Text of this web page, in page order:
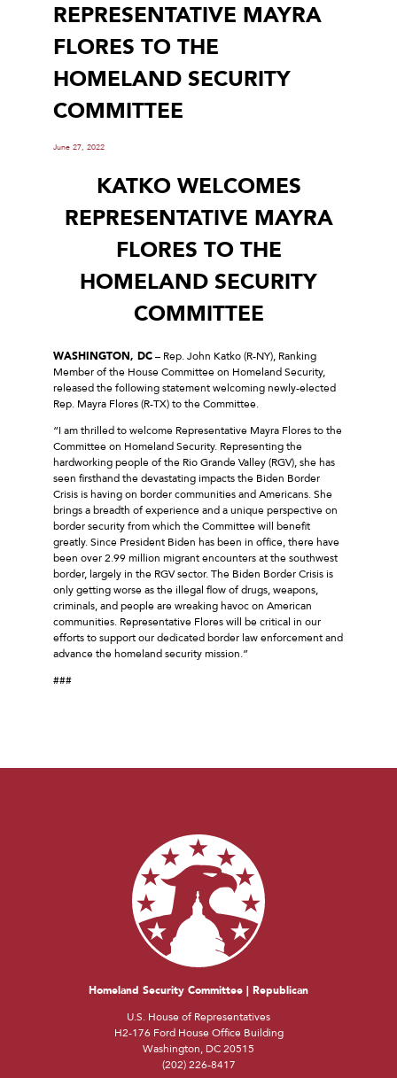
REPRESENTATIVE MAYRA
FLORES TO THE
HOMELAND SECURITY
COMMITTEE
June 27, 2022
KATKO WELCOMES
REPRESENTATIVE MAYRA
FLORES TO THE
HOMELAND SECURITY
COMMITTEE
WASHINGTON, DC– Rep. John Katko (R-NY), Ranking
Member of the House Committee on Homeland Security,
released the following statement welcoming newly-elected
Rep. Mayra Flores (R-TX) to the Committee.
“I am thrilled to welcome Representative Mayra Flores to the
Committee on Homeland Security. Representing the
hardworking people of the Rio Grande Valley (RGV), she has
seen firsthand the devastating impacts the Biden Border
Crisis is having on border communities and Americans. She
brings a breadth of experience and a unique perspective on
border security from which the Committee will benefit
greatly. Since President Biden has been in office, there have
been over 2.99 million migrant encounters at the southwest
border, largely in the RGV sector. The Biden Border Crisis is
only getting worse as the illegal flow of drugs, weapons,
criminals, and people are wreaking havoc on American
communities. Representative Flores will be critical in our
efforts to support our dedicated border law enforcement and
advance the homeland security mission.”
###
Homeland Security Committee | Republican
U.S. House of Representatives
H2-176 Ford House Office Building
Washington, DC 20515
(202) 226-8417